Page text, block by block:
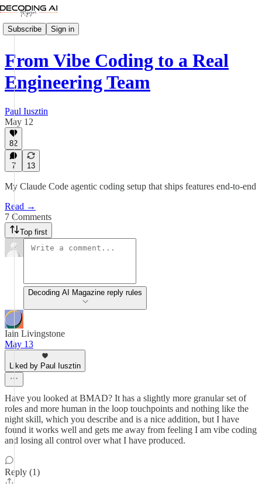
Subscribe Sign in
From Vibe Coding to a Real
Engineering Team
Paul Iusztin
May 12
82
7 13
My Claude Code agentic coding setup that ships features end-to-end
Read →
7 Comments
Top first
Decoding AI Magazine reply rules
Iain Livingstone
May 13
Liked by Paul Iusztin
Have you looked at BMAD? It has a slightly more granular set of
roles and more human in the loop touchpoints and nothing like the
night skill, which you describe and is a nice addition, but I have
found it works well and gets me away from feeling I am vibe coding
and losing all control over what I have produced.
Reply (1)